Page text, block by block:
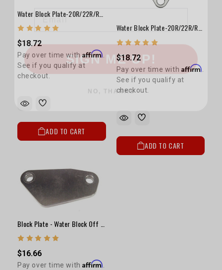
$18.72
Pay over time withAffirm.
See if you qualify at
checkout.
ADD TO CART
$18.72
Pay over time with Affirm
See if you qualify at
checkout.
ADD TO CART
$16.66
Pay over time withAffirm.
SIGN ME UP!
NO, THANKS